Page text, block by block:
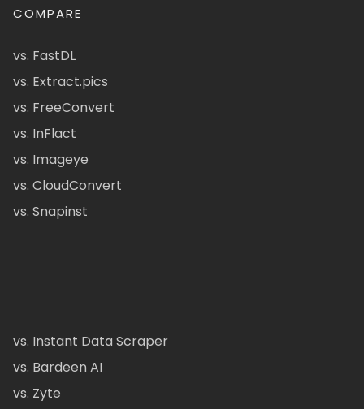
COMPARE
vs. FastDL
vs. Extract.pics
vs. FreeConvert
vs. InFlact
vs. Imageye
vs. CloudConvert
vs. Snapinst
vs. Instant Data Scraper
vs. Bardeen AI
vs. Zyte